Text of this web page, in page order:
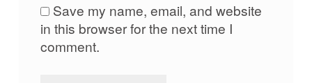
Save my name, email, and website
in this browser for the next time I
comment.